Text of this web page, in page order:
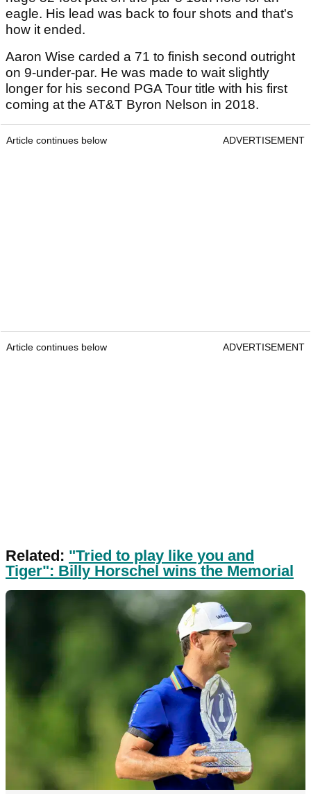
eagle. His lead was back to four shots and that's
how it ended.
Aaron Wise carded a 71 to finish second outright
on 9-under-par. He was made to wait slightly
longer for his second PGA Tour title with his first
coming at the AT&T Byron Nelson in 2018.
Article continues below ADVERTISEMENT
Article continues below ADVERTISEMENT
Related: "Tried to play like you and
Tiger": Billy Horschel wins the Memorial